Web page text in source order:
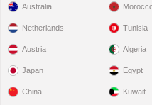
Australia
Netherlands
Austria
Japan
China
Tunisia
Algeria
Egypt
Kuwait